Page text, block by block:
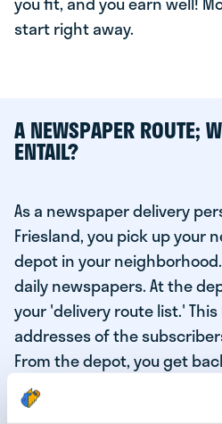
start right away.
A NEWSPAPER ROUTE;
ENTAIL?
As a newspaper delivery
Friesland, you pick up your
depot in your
daily newspapers. At the
your 'delivery route list.'
addresses of the
From the depot, you get
deliver the daily news to
you've delivered your last